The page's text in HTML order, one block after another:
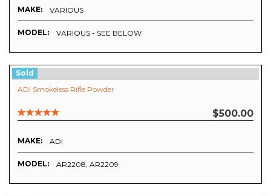
MAKE: VARIOUS
MODEL: VARIOUS - SEE BELOW
Sold
ADI Smokeless Rifle Powder
$500.00
MAKE: ADI
MODEL: AR2208, AR2209